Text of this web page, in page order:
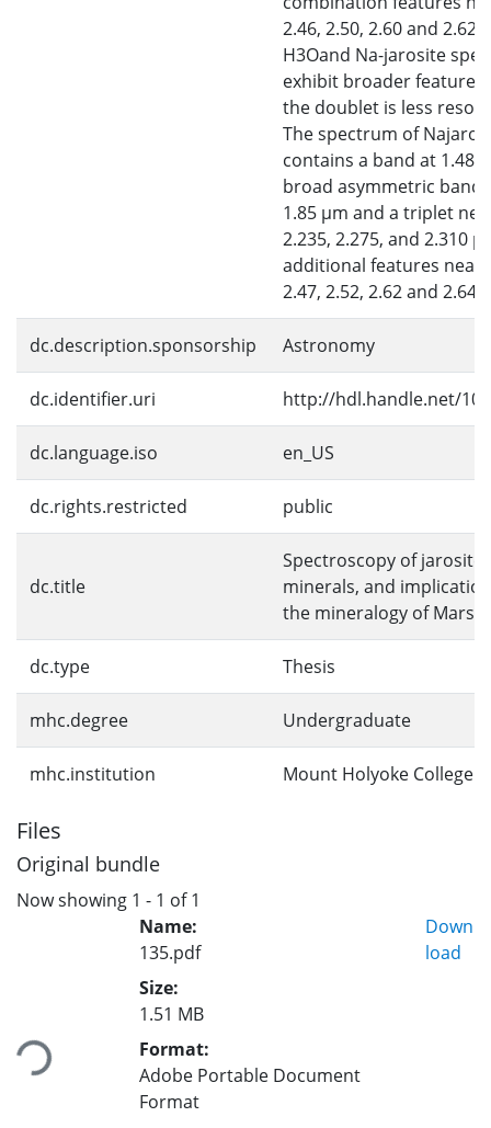
2.46, 2.50, 2.60 and 2.62
H3Oand Na-jarosite
exhibit broader features
the doublet is less
The spectrum of
contains a band at 1.48
broad asymmetric band
1.85 μm and a triplet
2.235, 2.275, and 2.310
additional features near
2.47, 2.52, 2.62 and 2.64
dc.description.sponsorship Astronomy
dc.identifier.uri http://hdl.handle.net/
dc.language.iso en_US
dc.rights.restricted public
dc.title
Spectroscopy of jarosite
minerals, and
the mineralogy of Mars
dc.type Thesis
mhc.degree Undergraduate
mhc.institution Mount Holyoke College
Files
Original bundle
Now showing 1 - 1 of 1
Name:
135.pdf
Size:
1.51 MB
Format:
Adobe Portable Document
Format
Down
load